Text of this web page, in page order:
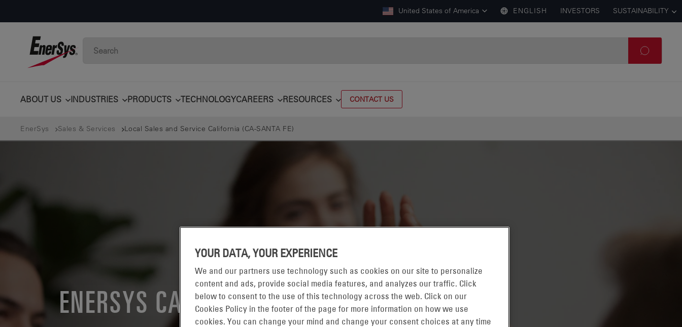
United States of America ENGLISH INVESTORS SUSTAINABILITY
ABOUT US INDUSTRIES PRODUCTS TECHNOLOGYCAREERS RESOURCES CONTACT US
EnerSys Sales & Services Local Sales and Service California (CA-SANTA FE)
ENERSYS CALIFORNIA
YOUR DATA, YOUR EXPERIENCE
We and our partners use technology such as cookies on our site to personalize
content and ads, provide social media features, and analyzes our traffic. Click
below to consent to the use of this technology across the web. Click on our
Cookies Policy in the footer of the page for more information on how we use
cookies. You can change your mind and change your consent choices at any time